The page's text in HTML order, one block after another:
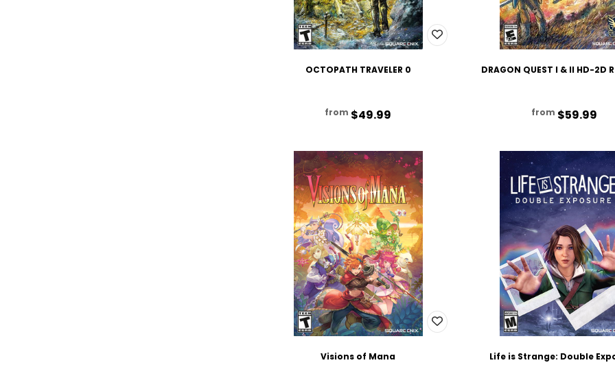
OCTOPATH TRAVELER 0
from $49.99
DRAGON QUEST I & II HD-2D
from $59.99
Visions of Mana Life is Strange: Double